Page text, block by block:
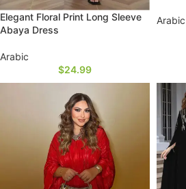
Elegant Floral Print Long Sleeve
Abaya Dress
Arabic
$24.99
Arabic